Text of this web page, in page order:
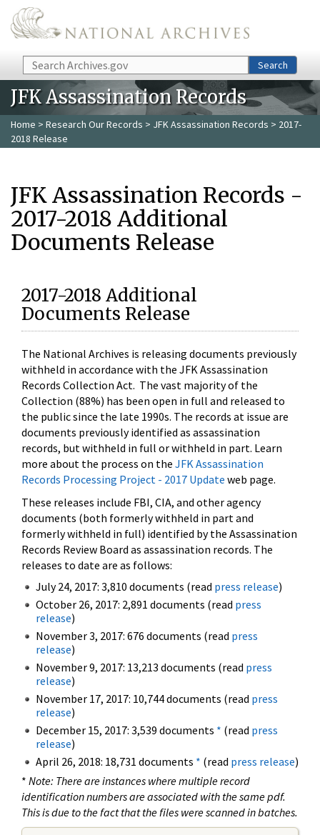
Skip to main content
Search Search
JFK Assassination Records
Home > Research Our Records > JFK Assassination Records > 2017-
2018 Release
JFK Assassination Records -
2017-2018 Additional
Documents Release
2017-2018 Additional
Documents Release
The National Archives is releasing documents previously
withheld in accordance with the JFK Assassination
Records Collection Act. The vast majority of the
Collection (88%) has been open in full and released to
the public since the late 1990s. The records at issue are
documents previously identified as assassination
records, but withheld in full or withheld in part. Learn
more about the process on the JFK Assassination
Records Processing Project - 2017 Update web page.
These releases include FBI, CIA, and other agency
documents (both formerly withheld in part and
formerly withheld in full) identified by the Assassination
Records Review Board as assassination records. The
releases to date are as follows:
July 24, 2017: 3,810 documents (read press release)
October 26, 2017: 2,891 documents (read press
release)
November 3, 2017: 676 documents (read press
release)
November 9, 2017: 13,213 documents (read press
release)
November 17, 2017: 10,744 documents (read press
release)
December 15, 2017: 3,539 documents * (read press
release)
April 26, 2018: 18,731 documents * (read press release)
* Note: There are instances where multiple record
identification numbers are associated with the same pdf.
This is due to the fact that the files were scanned in batches.